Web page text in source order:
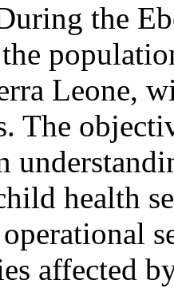
the
Leone,
The
health
affected